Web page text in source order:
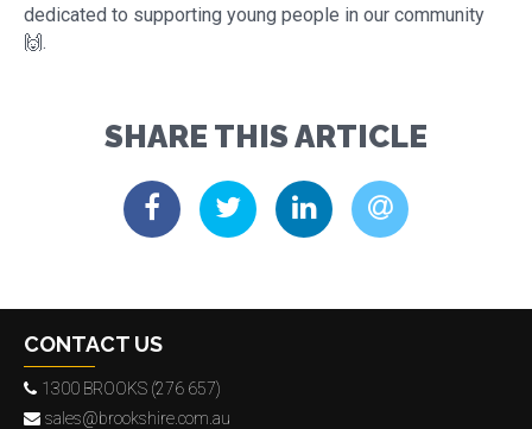
dedicated to supporting young people in our community
🙌.
SHARE THIS ARTICLE
CONTACT US
1300 BROOKS (276 657)
sales@brookshire.com.au